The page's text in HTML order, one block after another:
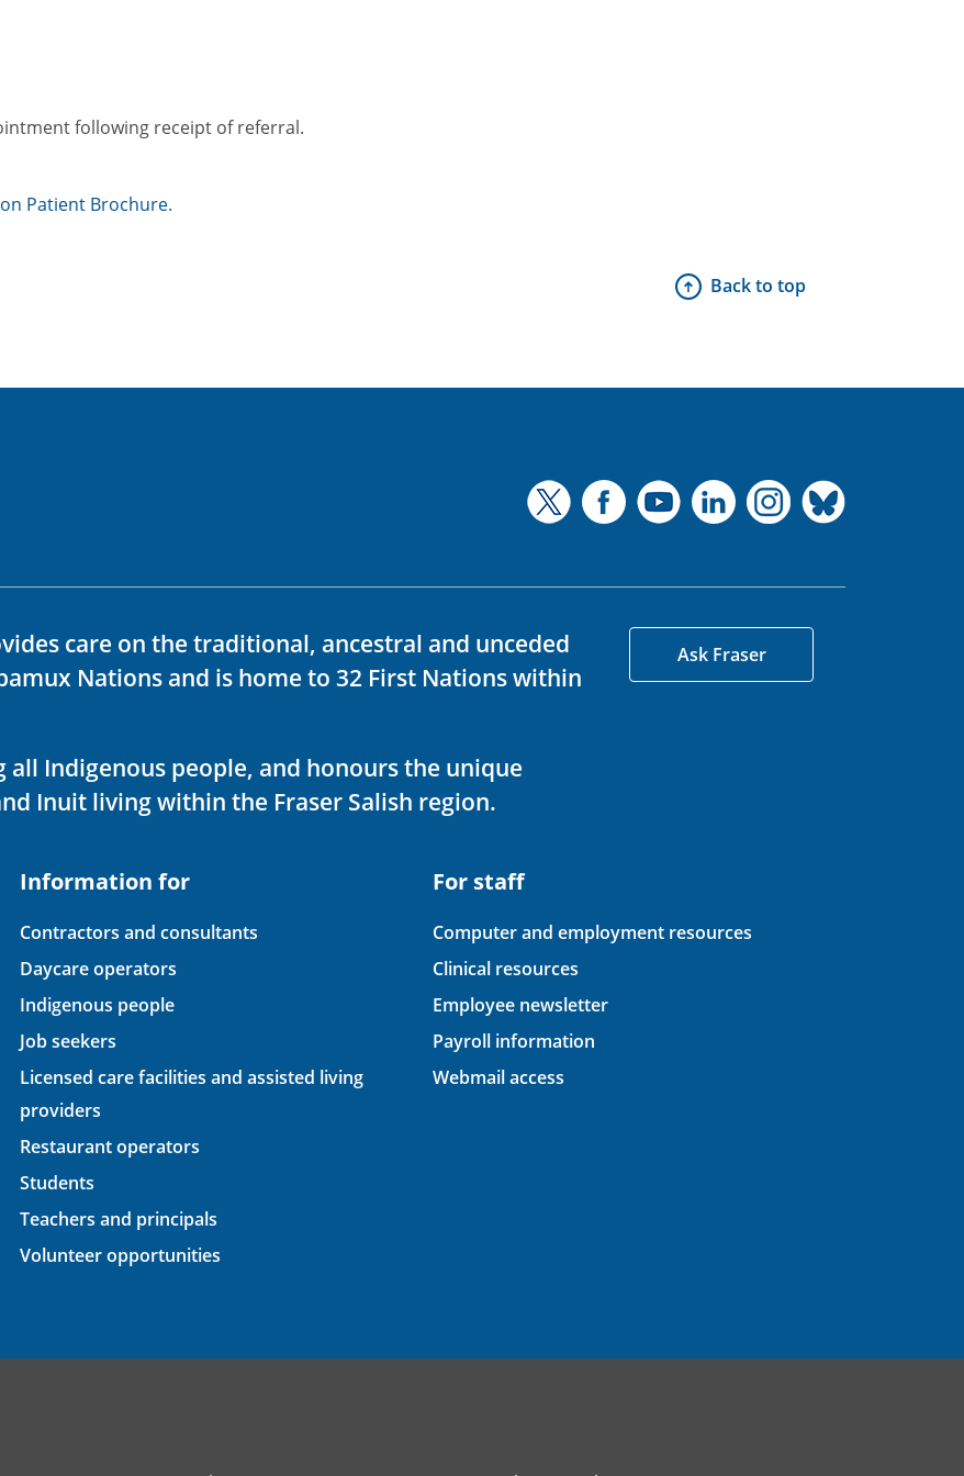
following receipt of referral.
Patient Brochure.
Back to top
care on the traditional, ancestral and unceded
Nations and is home to 32 First Nations within
all Indigenous people, and honours the unique
Inuit living within the Fraser Salish region.
Ask Fraser
Information for
Contractors and consultants
Daycare operators
Indigenous people
Job seekers
Licensed care facilities and assisted living
providers
Restaurant operators
Students
Teachers and principals
Volunteer opportunities
For staff
Computer and employment resources
Clinical resources
Employee newsletter
Payroll information
Webmail access